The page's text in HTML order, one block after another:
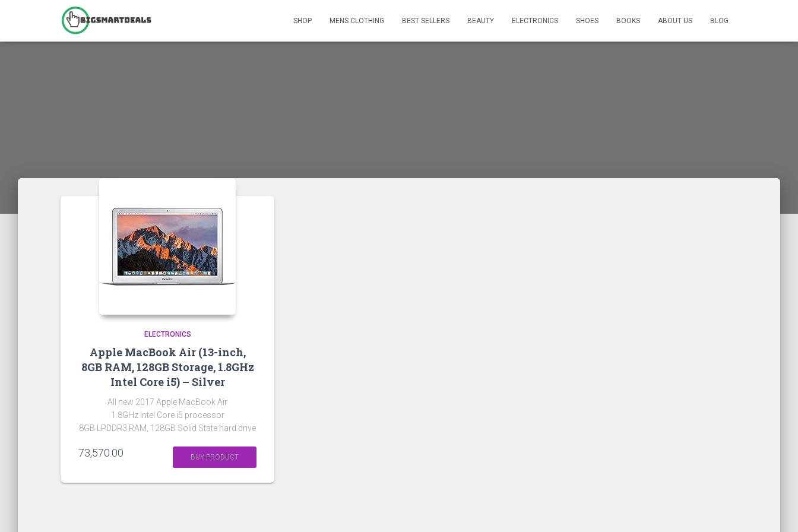
SHOP MENS CLOTHING BEST SELLERS BEAUTY ELECTRONICS SHOES BOOKS ABOUT US BLOG
ELECTRONICS
Apple MacBook Air (13-inch,
8GB RAM, 128GB Storage, 1.8GHz
Intel Core i5) – Silver
All new 2017 Apple MacBook Air
1.8GHz Intel Core i5 processor
8GB LPDDR3 RAM, 128GB Solid State hard drive
73,570.00 BUY PRODUCT